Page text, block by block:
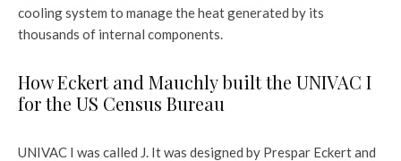
cooling system to manage the heat generated by its
thousands of internal components.
How Eckert and Mauchly built the UNIVAC I
for the US Census Bureau
UNIVAC I was called J. It was designed by Prespar Eckert and